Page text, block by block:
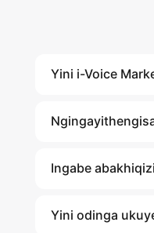
Yini i-Voice
Ingabe
Yini odinga